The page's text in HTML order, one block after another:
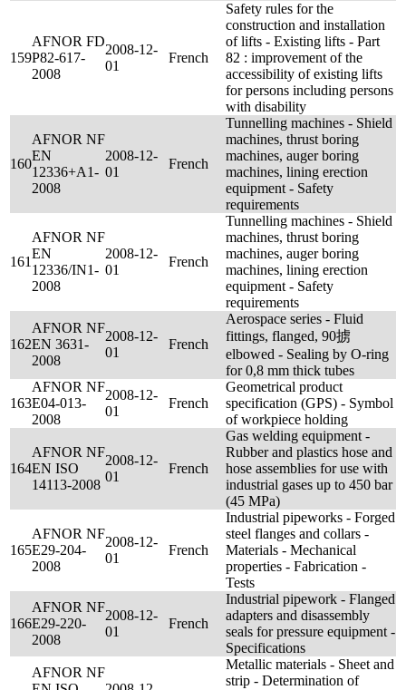
159
AFNOR FD
P82-617-
2008
2008-12-
01
French
Safety rules for the
construction and installation
of lifts - Existing lifts - Part
82 : improvement of the
accessibility of existing lifts
for persons including persons
with disability
160
AFNOR NF
EN
12336+A1-
2008
2008-12-
01
French
Tunnelling machines - Shield
machines, thrust boring
machines, auger boring
machines, lining erection
equipment - Safety
requirements
161
AFNOR NF
EN
12336/IN1-
2008
2008-12-
01
French
Tunnelling machines - Shield
machines, thrust boring
machines, auger boring
machines, lining erection
equipment - Safety
requirements
162
AFNOR NF
EN 3631-
2008
2008-12-
01
French
Aerospace series - Fluid
fittings, flanged, 90掳
elbowed - Sealing by O-ring
for 0,8 mm thick tubes
163
AFNOR NF
E04-013-
2008
2008-12-
01
French
Geometrical product
specification (GPS) - Symbol
of workpiece holding
164
AFNOR NF
EN ISO
14113-2008
2008-12-
01
French
Gas welding equipment -
Rubber and plastics hose and
hose assemblies for use with
industrial gases up to 450 bar
(45 MPa)
165
AFNOR NF
E29-204-
2008
2008-12-
01
French
Industrial pipeworks - Forged
steel flanges and collars -
Materials - Mechanical
properties - Fabrication -
Tests
166
AFNOR NF
E29-220-
2008
2008-12-
01
French
Industrial pipework - Flanged
adapters and disassembly
seals for pressure equipment -
Specifications
AFNOR NF
Metallic materials - Sheet and
strip - Determination of